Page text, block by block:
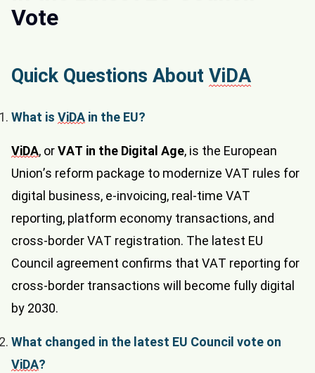
Vote
Quick Questions About ViDA
What is ViDA in the EU?
ViDA, orVAT in the Digital Age, is the European
Union’s reform package to modernize VAT rules for
digital business, e-invoicing, real-time VAT
reporting, platform economy transactions, and
cross-border VAT registration. The latest EU
Council agreement confirms that VAT reporting for
cross-border transactions will become fully digital
by 2030.
What changed in the latest EU Council vote on
ViDA?